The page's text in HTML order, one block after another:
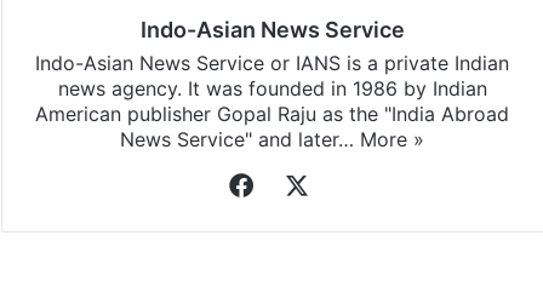
Indo-Asian News Service
Indo-Asian News Service or IANS is a private Indian
news agency. It was founded in 1986 by Indian
American publisher Gopal Raju as the "India Abroad
News Service" and later… More »
Facebook